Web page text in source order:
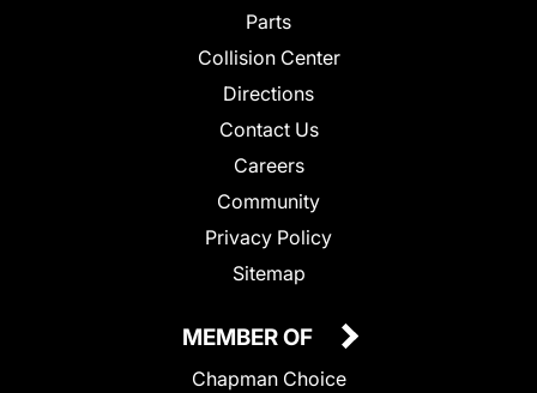
Parts
Collision Center
Directions
Contact Us
Careers
Community
Privacy Policy
Sitemap
MEMBER OF
Chapman Choice